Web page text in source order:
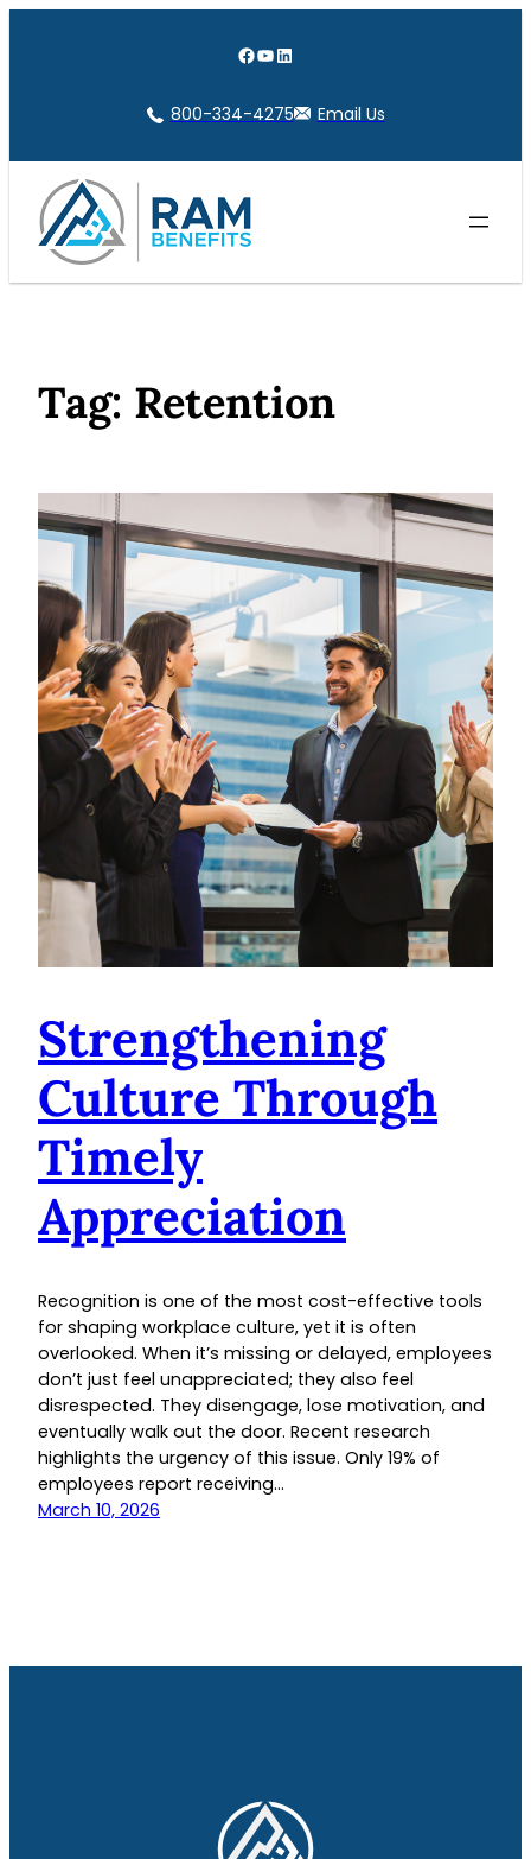
Facebook
YouTube
LinkedIn
800-334-4275 Email Us
Tag: Retention
Strengthening
Culture Through
Timely
Appreciation
Recognition is one of the most cost-effective tools
for shaping workplace culture, yet it is often
overlooked. When it’s missing or delayed, employees
don’t just feel unappreciated; they also feel
disrespected. They disengage, lose motivation, and
eventually walk out the door. Recent research
highlights the urgency of this issue. Only 19% of
employees report receiving…
March 10, 2026